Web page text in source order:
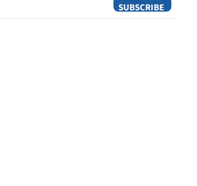
SUBSCRIBE